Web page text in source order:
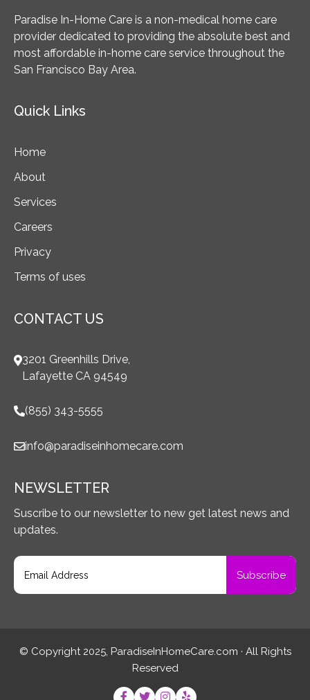
Paradise In-Home Care is a non-medical home care
provider dedicated to providing the absolute best and
most affordable in-home care service throughout the
San Francisco Bay Area.
Quick Links
Home
About
Services
Careers
Privacy
Terms of uses
CONTACT US
3201 Greenhills Drive,
Lafayette CA 94549
(855) 343-5555
info@paradiseinhomecare.com
NEWSLETTER
Suscribe to our newsletter to new get latest news and
updates.
© Copyright 2025, ParadiseInHomeCare.com · All Rights
Reserved